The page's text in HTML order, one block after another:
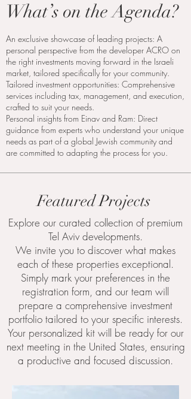
What’s on the Agenda?
An exclusive showcase of leading projects: A
personal perspective from the developer ACRO on
the right investments moving forward in the Israeli
market, tailored specifically for your community.
Tailored investment opportunities: Comprehensive
services including tax, management, and execution,
crafted to suit your needs.
Personal insights from Einav and Ram: Direct
guidance from experts who understand your unique
needs as part of a global Jewish community and
are committed to adapting the process for you.
Featured Projects
Explore our curated collection of premium
Tel Aviv developments.
We invite you to discover what makes
each of these properties exceptional.
Simply mark your preferences in the
registration form, and our team will
prepare a comprehensive investment
portfolio tailored to your specific interests.
Your personalized kit will be ready for our
next meeting in the United States, ensuring
a productive and focused discussion.